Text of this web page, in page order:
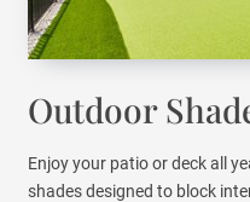
Outdoor
Enjoy your patio or deck all
shades designed to block